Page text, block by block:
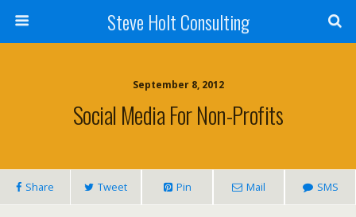
Steve Holt Consulting
September 8, 2012
Social Media For Non-Profits
Share Tweet Pin Mail SMS